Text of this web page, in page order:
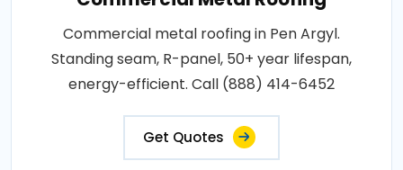
Commercial metal roofing in Pen Argyl.
Standing seam, R-panel, 50+ year lifespan,
energy-efficient. Call (888) 414-6452
Get Quotes